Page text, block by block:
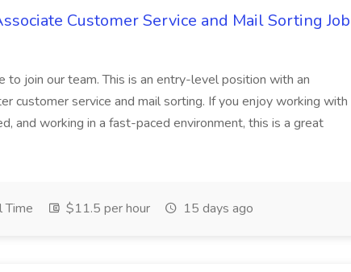
Customer Service and Mail Sorting Job
to join our team. This is an entry-level position with an
customer service and mail sorting. If you enjoy working with
and working in a fast-paced environment, this is a great
Time $11.5 per hour 15 days ago